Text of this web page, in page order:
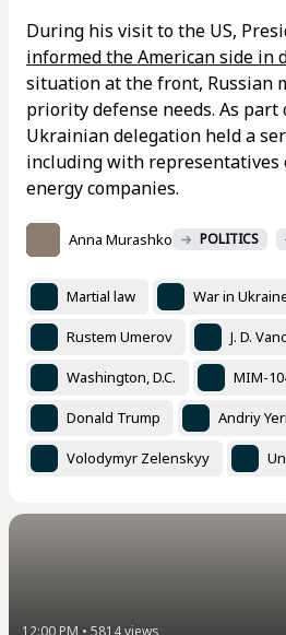
During his visit to the US,
informed the American side in
situation at the front, Russian
priority defense needs. As
Ukrainian delegation held a
including with representatives
energy companies.
Anna Murashko POLITICS
Martial law War in
Rustem Umerov J. D.
Washington, D.C. MIM-
Donald Trump Andriy
Volodymyr Zelenskyy
12:00 PM • 5814views